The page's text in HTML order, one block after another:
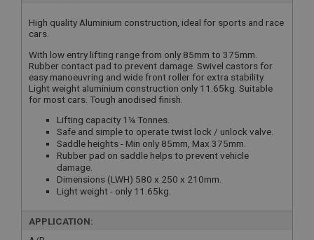
High quality Aluminium construction, ideal for sports and race
cars.
With low entry lifting range from only 85mm to 375mm.
Rubber contact pad to prevent damage. Swivel castors for
easy manoeuvring and wide front roller for extra stability.
Light weight aluminium construction only 11.65kg. Suitable
for most cars. Tough anodised finish.
Lifting capacity 1¼ Tonnes.
Safe and simple to operate twist lock / unlock valve.
Saddle heights - Min only 85mm, Max 375mm.
Rubber pad on saddle helps to prevent vehicle
damage.
Dimensions (LWH) 580 x 250 x 210mm.
Light weight - only 11.65kg.
APPLICATION: